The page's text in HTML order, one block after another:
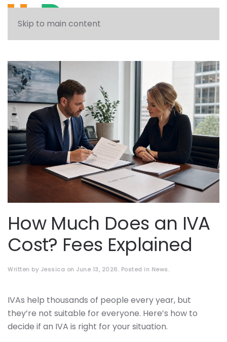
Skip to main content
How Much Does an IVA
Cost? Fees Explained
Written by Jessica on June 13, 2026. Posted in News.
IVAs help thousands of people every year, but
they’re not suitable for everyone. Here’s how to
decide if an IVA is right for your situation.